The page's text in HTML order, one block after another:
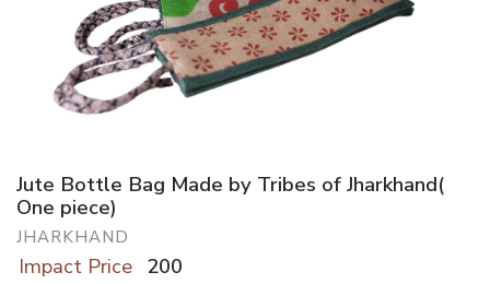
Jute Bottle Bag Made by Tribes of Jharkhand(
One piece)
JHARKHAND
Impact Price 200